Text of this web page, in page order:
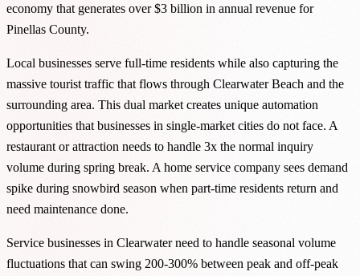
economy that generates over $3 billion in annual revenue for
Pinellas County.
Local businesses serve full-time residents while also capturing the
massive tourist traffic that flows through Clearwater Beach and the
surrounding area. This dual market creates unique automation
opportunities that businesses in single-market cities do not face. A
restaurant or attraction needs to handle 3x the normal inquiry
volume during spring break. A home service company sees demand
spike during snowbird season when part-time residents return and
need maintenance done.
Service businesses in Clearwater need to handle seasonal volume
fluctuations that can swing 200-300% between peak and off-peak